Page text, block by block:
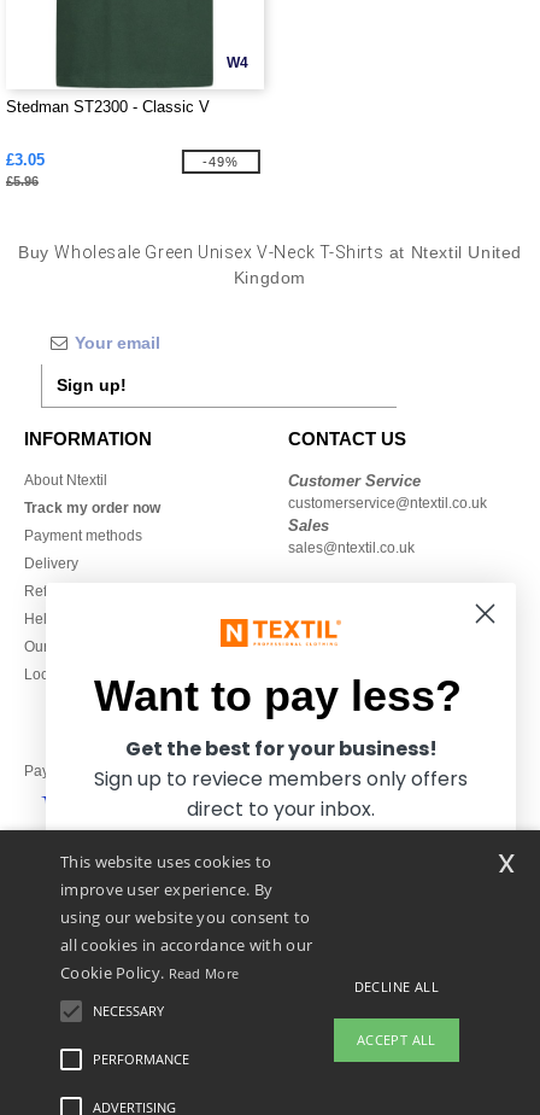
W4
Stedman ST2300 - Classic V
£3.05
£5.96
-49%
BuyWholesale Green Unisex V-Neck T-Shirts at Ntextil United
Kingdom
Sign up!
INFORMATION
About Ntextil
Track my order now
Payment methods
Delivery
Refunds/returns
Help & FAQs
Our engagements
Local Wholesale T-shirts
CONTACT US
Customer Service
customerservice@ntextil.co.uk
Sales
sales@ntextil.co.uk
Monday to Friday
Pay with
We ship with
Legal Mentions-Privacy Policy
This website uses cookies to
improve user experience. By
using our website you consent to
all cookies in accordance with our
Cookie Policy. Read More
NECESSARY
PERFORMANCE
ADVERTISING
DECLINE ALL
ACCEPT ALL
x
Want to pay less?
Get the best for your business!
Sign up to reviece members only offers
direct to your inbox.
Yes, I want to pay less!